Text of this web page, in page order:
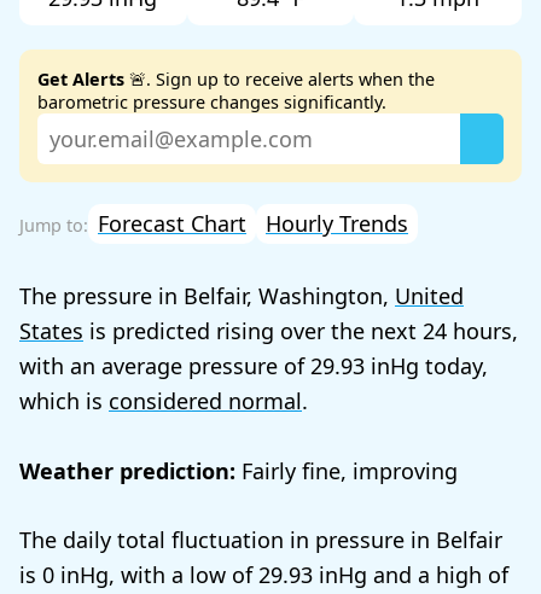
Get Alerts 🚨. Sign up to receive alerts when the
barometric pressure changes significantly.
Forecast Chart Hourly Trends
The pressure in Belfair, Washington, United
States is predicted rising over the next 24 hours,
with an average pressure of 29.93
today,
which is considered normal.
Weather prediction: Fairly fine, improving
The daily total fluctuation in pressure in Belfair
is 0 , with a low of29.93
and a high of